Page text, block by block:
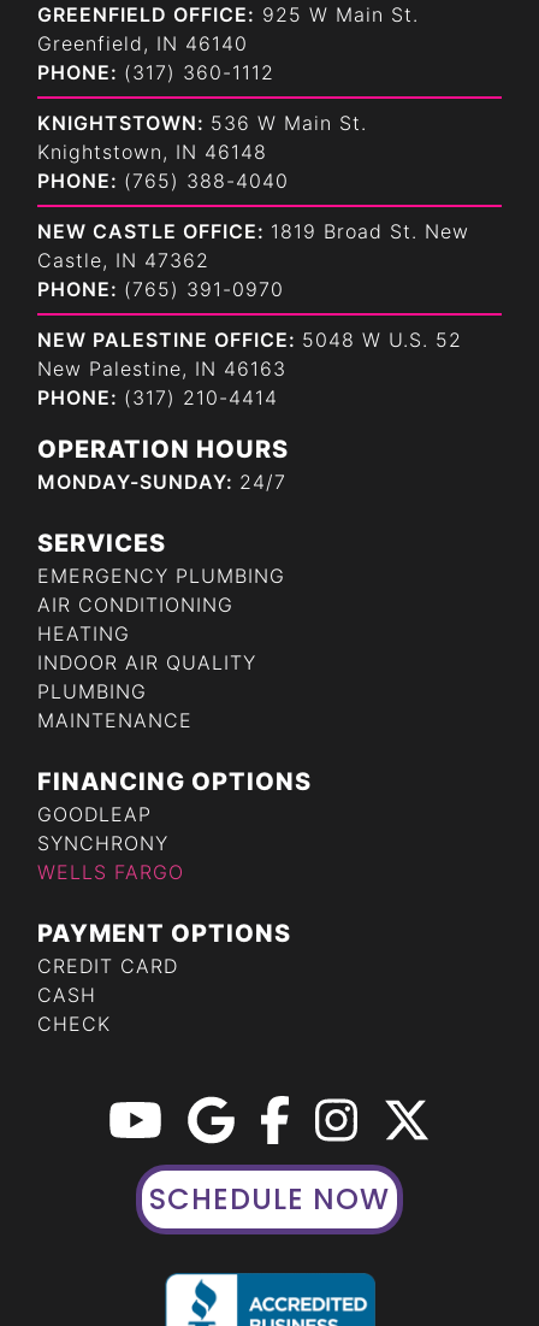
GREENFIELD OFFICE: 925 W Main St.
Greenfield, IN 46140
PHONE: (317) 360-1112
KNIGHTSTOWN: 536 W Main St.
Knightstown, IN 46148
PHONE: (765) 388-4040
NEW CASTLE OFFICE: 1819 Broad St. New
Castle, IN 47362
PHONE: (765) 391-0970
NEW PALESTINE OFFICE: 5048 W U.S. 52
New Palestine, IN 46163
PHONE: (317) 210-4414
OPERATION HOURS
MONDAY-SUNDAY: 24/7
SERVICES
EMERGENCY PLUMBING
AIR CONDITIONING
HEATING
INDOOR AIR QUALITY
PLUMBING
MAINTENANCE
SCHEDULE NOW
FINANCING OPTIONS
GOODLEAP
SYNCHRONY
WELLS FARGO
PAYMENT OPTIONS
CREDIT CARD
CASH
CHECK